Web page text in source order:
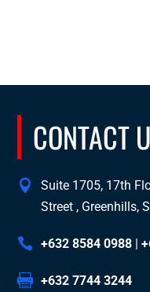
CONTACT
Suite 1705, 17th
Street , Greenhills,
+632 8584 0988 |
+632 7744 3244